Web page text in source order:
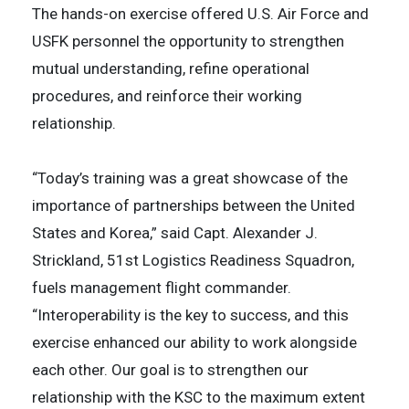
The hands-on exercise offered U.S. Air Force and
USFK personnel the opportunity to strengthen
mutual understanding, refine operational
procedures, and reinforce their working
relationship.
“Today’s training was a great showcase of the
importance of partnerships between the United
States and Korea,” said Capt. Alexander J.
Strickland, 51st Logistics Readiness Squadron,
fuels management flight commander.
“Interoperability is the key to success, and this
exercise enhanced our ability to work alongside
each other. Our goal is to strengthen our
relationship with the KSC to the maximum extent